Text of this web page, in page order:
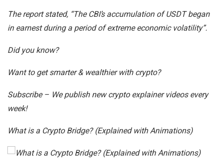
The report stated, “The CBI’s accumulation of USDT began
in earnest during a period of extreme economic volatility”.
Did you know?
Want to get smarter & wealthier with crypto?
Subscribe – We publish new crypto explainer videos every
week!
What is a Crypto Bridge? (Explained with Animations)